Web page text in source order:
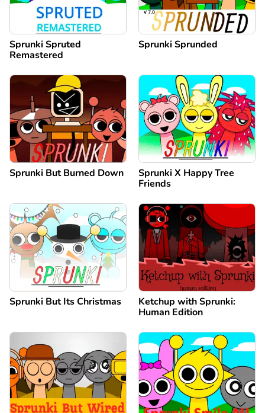
Sprunki Spruted
Remastered
Sprunki Sprunded
Sprunki But Burned Down
Sprunki X Happy Tree
Friends
Sprunki But Its Christmas
Ketchup with Sprunki:
Human Edition